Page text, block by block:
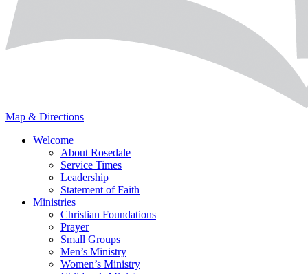
Map & Directions
Welcome
About Rosedale
Service Times
Leadership
Statement of Faith
Ministries
Christian Foundations
Prayer
Small Groups
Men’s Ministry
Women’s Ministry